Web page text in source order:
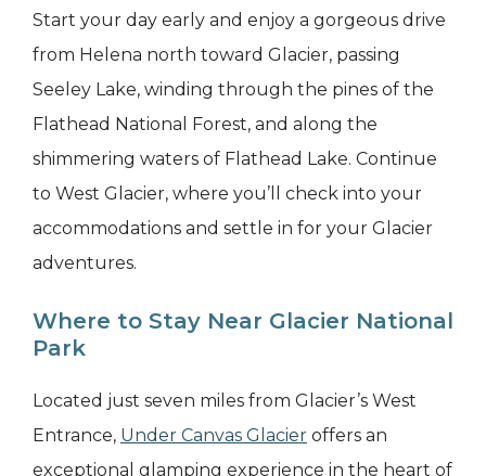
Start your day early and enjoy a gorgeous drive
from Helena north toward Glacier, passing
Seeley Lake, winding through the pines of the
Flathead National Forest, and along the
shimmering waters of Flathead Lake. Continue
to West Glacier, where you’ll check into your
accommodations and settle in for your Glacier
adventures.
Where to Stay Near Glacier National
Park
Located just seven miles from Glacier’s West
Entrance, Under Canvas Glacier offers an
exceptional glamping experience in the heart of